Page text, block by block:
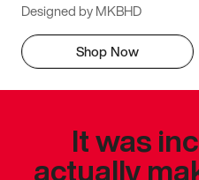
Designed by MKBHD
Shop Now
It was
actually